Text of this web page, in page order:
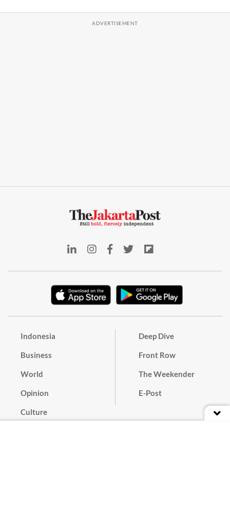
Indonesia
Business
World
Opinion
Culture
Deep Dive
Front Row
The Weekender
E-Post